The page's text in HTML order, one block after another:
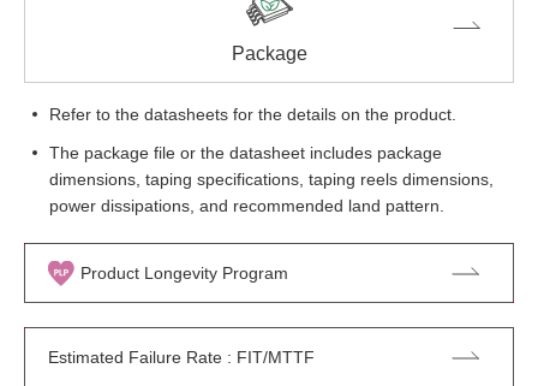
Package
Refer to the datasheets for the details on the product.
The package file or the datasheet includes package
dimensions, taping specifications, taping reels dimensions,
power dissipations, and recommended land pattern.
Product Longevity Program
Estimated Failure Rate : FIT/MTTF